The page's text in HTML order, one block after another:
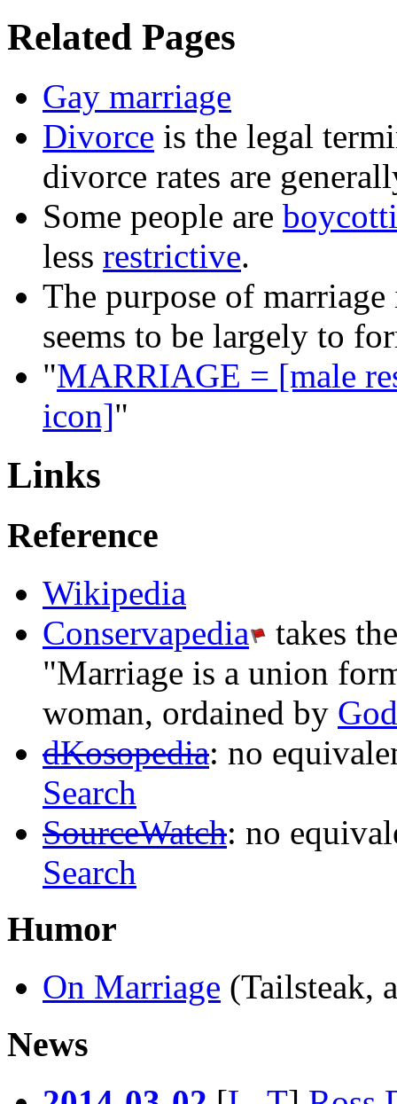
Related Pages
Gay marriage
Divorce is the legal
divorce rates are
Some people are
less restrictive.
The purpose of marriage
seems to be largely to
"MARRIAGE = [male
icon]"
Links
Reference
Wikipedia
Conservapedia
takes
"Marriage is a union
woman, ordained by God
dKosopedia: no
Search
SourceWatch: no
Search
Humor
On Marriage (Tailsteak,
News